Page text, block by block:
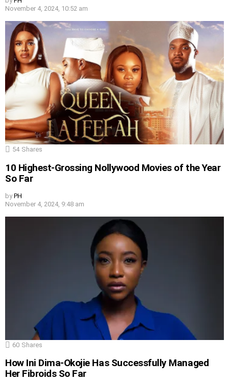
November 4, 2024, 10:52 am
54 Shares
10 Highest-Grossing Nollywood Movies of the Year
So Far
by PH
November 4, 2024, 9:48 am
60 Shares
How Ini Dima-Okojie Has Successfully Managed
Her Fibroids So Far